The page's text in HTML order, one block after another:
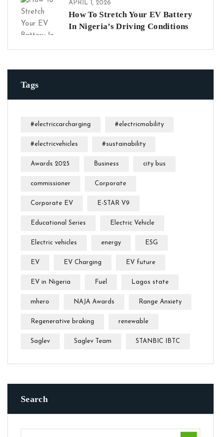
APRIL 1, 2026
How To Stretch Your EV Battery
In Nigeria’s Driving Conditions
Tags
#electriccarcharging #electricmobility
#electricvehicles #sustainability
Awards 2025 Business city bus
commissioner Corporate
Corporate EV E-STAR V9
Educational Series Electric Vehicle
Electric vehicles energy ESG
EV EV Charging EV future
EV in Nigeria Fuel Lagos state
mhero NAJA Awards Range Anxiety
Regenerative braking renewable
Saglev Saglev Team STANBIC IBTC
Search